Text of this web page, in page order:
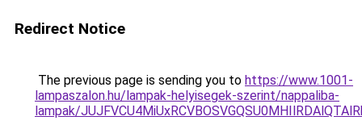
Redirect Notice
The previous page is sending you to https://www.1001-
lampaszalon.hu/lampak-helyisegek-szerint/nappaliba-
lampak/